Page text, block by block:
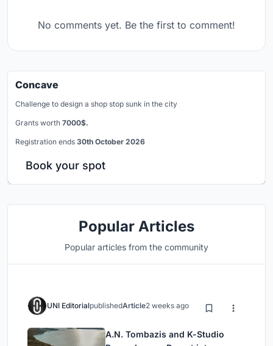
No comments yet. Be the first to comment!
Concave
Challenge to design a shop stop sunk in the city
Grants worth 7000$.
Registration ends 30th October 2026
Book your spot
Popular Articles
Popular articles from the community
UNI EditorialpublishedArticle2 weeks ago
A.N. Tombazis and K-Studio